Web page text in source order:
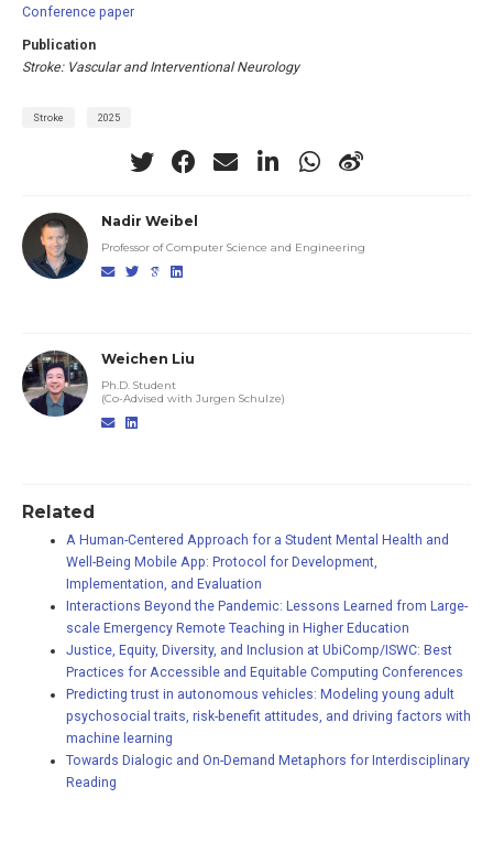
Conference paper
Publication
Stroke: Vascular and Interventional Neurology
Stroke 2025
Nadir Weibel
Professor of Computer Science and Engineering
Weichen Liu
Ph.D. Student
(Co-Advised with Jurgen Schulze)
Related
A Human-Centered Approach for a Student Mental Health and
Well-Being Mobile App: Protocol for Development,
Implementation, and Evaluation
Interactions Beyond the Pandemic: Lessons Learned from Large-
scale Emergency Remote Teaching in Higher Education
Justice, Equity, Diversity, and Inclusion at UbiComp/ISWC: Best
Practices for Accessible and Equitable Computing Conferences
Predicting trust in autonomous vehicles: Modeling young adult
psychosocial traits, risk-benefit attitudes, and driving factors with
machine learning
Towards Dialogic and On-Demand Metaphors for Interdisciplinary
Reading